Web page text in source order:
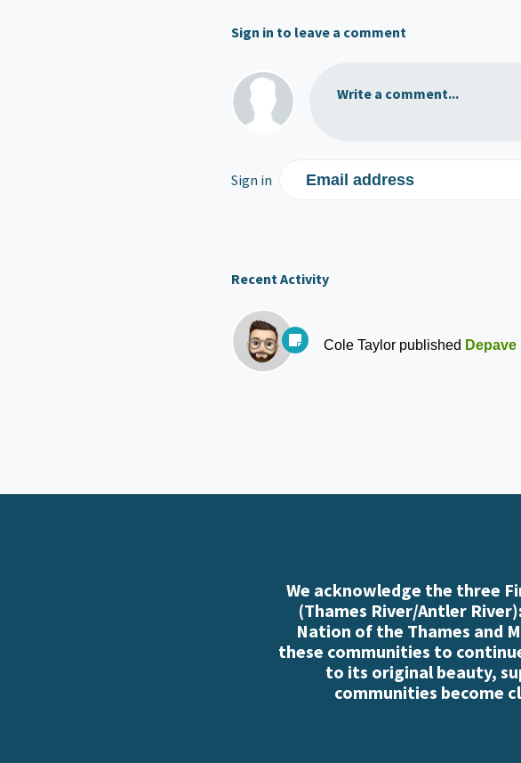
Sign in to leave a comment
Write a comment...
Sign in Email address
Recent Activity
Cole Taylorpublished
We acknowledge the three
(Thames River/Antler
Nation of the Thames and
these communities to
to its original beauty,
communities become